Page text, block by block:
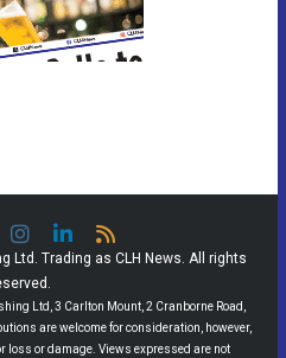
Ltd. Trading as CLH News. All rights
Ltd, 3 Carlton Mount, 2 Cranborne Road,
are welcome for consideration, however,
loss or damage. Views expressed are not